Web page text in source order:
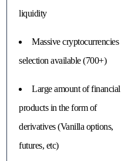
liquidity
Massive cryptocurrencies
selection available (700+)
Large amount of financial
products in the form of
derivatives (Vanilla options,
futures, etc)